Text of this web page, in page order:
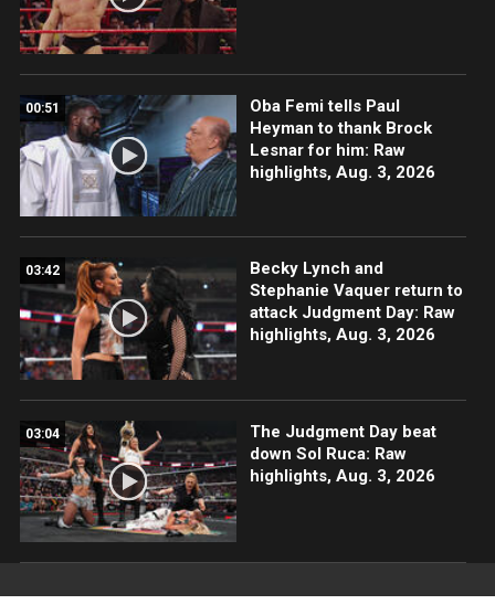
00:51
Oba Femi tells Paul
Heyman to thank Brock
Lesnar for him: Raw
highlights, Aug. 3, 2026
03:42
Becky Lynch and
Stephanie Vaquer return to
attack Judgment Day: Raw
highlights, Aug. 3, 2026
03:04
The Judgment Day beat
down Sol Ruca: Raw
highlights, Aug. 3, 2026